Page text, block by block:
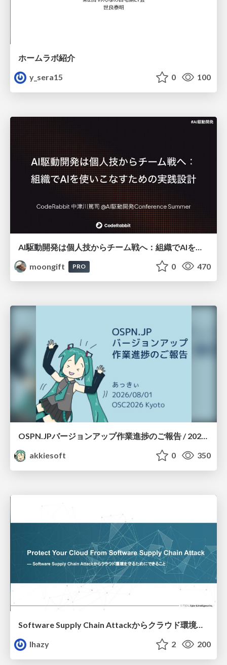
ホームラボ紹介
y_sera15
0 100
moongift
PRO 0 470
OSPN.JPバージョンアップ作業進捗のご報告 / 20260801-osc26kyoto
akkiesoft
0 350
Software Supply Chain Attackからクラウド環境を守るためにできること
lhazy
2 200